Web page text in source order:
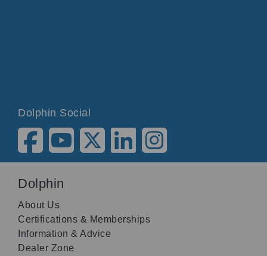
Dolphin Social
Dolphin
About Us
Certifications & Memberships
Information & Advice
Dealer Zone